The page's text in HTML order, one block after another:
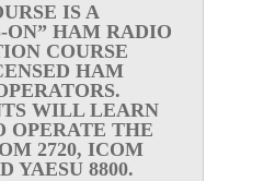
IS A
ON” HAM RADIO
COURSE
HAM
WILL LEARN
OPERATE THE
2720, ICOM
YAESU 8800.